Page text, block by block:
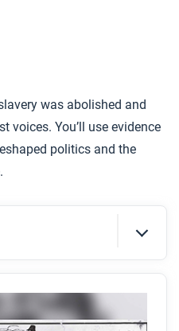
was abolished and
voices. You’ll use evidence
politics and the
and then skim the
section headings and